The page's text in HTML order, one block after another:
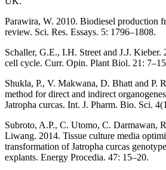
Parawira, W. 2010. Biodiesel production
review. Sci. Res. Essays. 5: 1796–1808.
Schaller, G.E., I.H. Street and J.J.
cell cycle. Curr. Opin. Plant Biol. 21:
Shukla, P., V. Makwana, D. Bhatt and P.
method for direct and indirect
Jatropha curcas. Int. J. Pharm. Bio. Sci.
Subroto, A.P., C. Utomo, C. Darmawan,
Liwang. 2014. Tissue culture media
transformation of Jatropha curcas
explants. Energy Procedia. 47: 15–20.